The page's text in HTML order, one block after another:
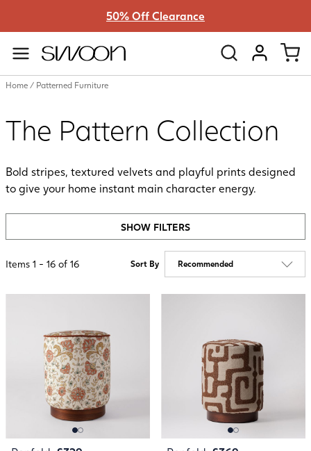
50% Off Clearance
Swoon VIEW
Home / Patterned Furniture
The Pattern Collection
Bold stripes, textured velvets and playful prints designed
to give your home instant main character energy.
SHOW FILTERS
Items 1 - 16 of 16 Sort By